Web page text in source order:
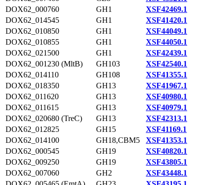
DOX62_000760
GH1
XSF42469.1
DOX62_014545
GH1
XSF41420.1
DOX62_010850
GH1
XSF44049.1
DOX62_010855
GH1
XSF44050.1
DOX62_021500
GH1
XSF42439.1
DOX62_001230 (MltB)
GH103
XSF42540.1
DOX62_014110
GH108
XSF41355.1
DOX62_018350
GH13
XSF41967.1
DOX62_011620
GH13
XSF40980.1
DOX62_011615
GH13
XSF40979.1
DOX62_020680 (TreC)
GH13
XSF42313.1
DOX62_012825
GH15
XSF41169.1
DOX62_014100
GH18,CBM5
XSF41353.1
DOX62_000545
GH19
XSF40820.1
DOX62_009250
GH19
XSF43805.1
DOX62_007060
GH2
XSF43448.1